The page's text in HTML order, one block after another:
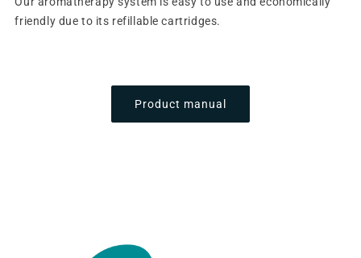
friendly due to its refillable cartridges.
Product manual